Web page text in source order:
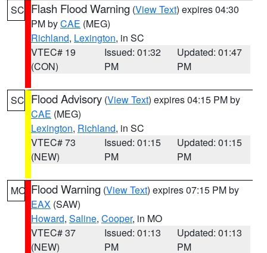
SC Flash Flood Warning (View Text) expires 04:30
PM byCAE (MEG)
Richland, Lexington, in SC
VTEC# 19
(CON)
Issued: 01:32
PM
Updated: 01:47
PM
SC Flood Advisory (View Text) expires 04:15 PM by
CAE (MEG)
Lexington, Richland, in SC
VTEC# 73
(NEW)
Issued: 01:15
PM
Updated: 01:15
PM
MO Flood Warning (View Text) expires 07:15 PM by
EAX (SAW)
Howard, Saline, Cooper, in MO
VTEC# 37
(NEW)
Issued: 01:13
PM
Updated: 01:13
PM